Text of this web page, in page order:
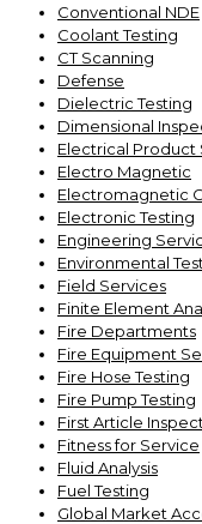
Conventional NDE
Coolant Testing
CT Scanning
Defense
Dielectric Testing
Dimensional
Electrical Product
Electro Magnetic
Electromagnetic
Electronic Testing
Engineering
Environmental
Field Services
Finite Element
Fire Departments
Fire Equipment
Fire Hose Testing
Fire Pump Testing
First Article
Fitness for Service
Fluid Analysis
Fuel Testing
Global Market